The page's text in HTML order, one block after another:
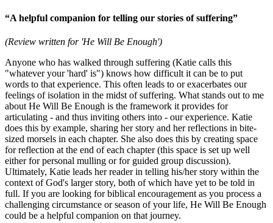
“A helpful companion for telling our stories of suffering”
(Review written for 'He Will Be Enough')
Anyone who has walked through suffering (Katie calls this
"whatever your 'hard' is") knows how difficult it can be to put
words to that experience. This often leads to or exacerbates our
feelings of isolation in the midst of suffering. What stands out to me
about He Will Be Enough is the framework it provides for
articulating - and thus inviting others into - our experience. Katie
does this by example, sharing her story and her reflections in bite-
sized morsels in each chapter. She also does this by creating space
for reflection at the end of each chapter (this space is set up well
either for personal mulling or for guided group discussion).
Ultimately, Katie leads her reader in telling his/her story within the
context of God's larger story, both of which have yet to be told in
full. If you are looking for biblical encouragement as you process a
challenging circumstance or season of your life, He Will Be Enough
could be a helpful companion on that journey.